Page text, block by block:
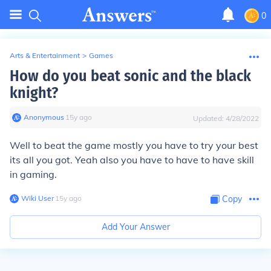
0
Arts & Entertainment > Games
How do you beat sonic and the black
knight?
Anonymous∙ 15y ago Updated: 4/28/2022
Well to beat the game mostly you have to try your best
its all you got. Yeah also you have to have to have skill
in gaming.
Wiki User∙15y ago Copy
Add Your Answer